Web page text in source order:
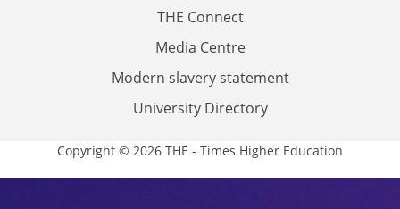
THE Connect
Media Centre
Modern slavery statement
University Directory
Copyright © 2026 THE - Times Higher Education